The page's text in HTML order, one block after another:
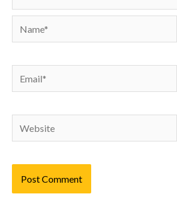
Name*
Email*
Website